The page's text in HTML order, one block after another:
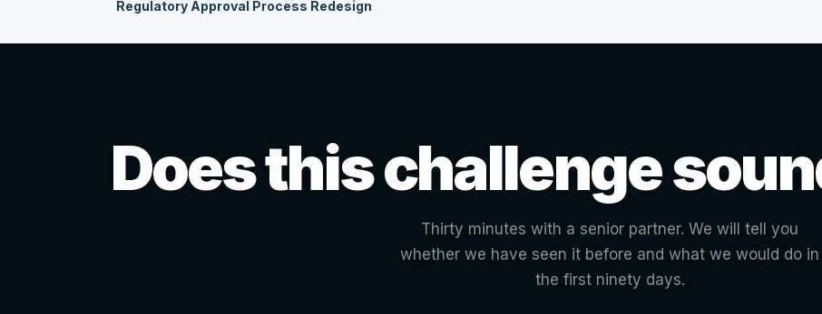
Regulatory Approval Process Redesign
Does this challenge
Thirty minutes with a senior partner. We will tell you
whether we have seen it before and what we would do in
the first ninety days.